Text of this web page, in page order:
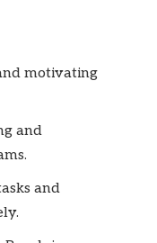
motivating
and
and